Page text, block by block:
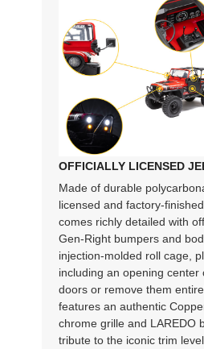
OFFICIALLY LICENSED
Made of durable
licensed and factory-
comes richly detailed with
Gen-Right bumpers and
injection-molded roll cage,
including an opening center
doors or remove them
features an authentic
chrome grille and LAREDO
tribute to the iconic trim